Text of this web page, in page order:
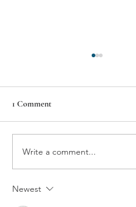
11 THINGS I CANNOT
LIVE WITHOUT –
KEYNES
1 Comment
Write a comment...
Newest